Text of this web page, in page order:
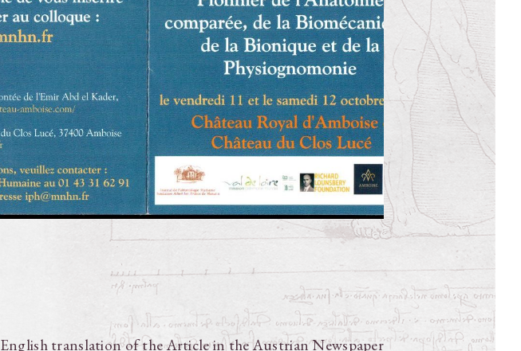
English translation of the Article in the Austrian Newspaper